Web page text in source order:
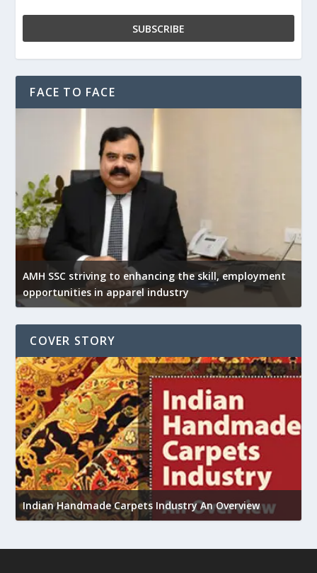
FACE TO FACE
AMH SSC striving to enhancing the skill, employment
opportunities in apparel industry
COVER STORY
Indian Handmade Carpets Industry An Overview